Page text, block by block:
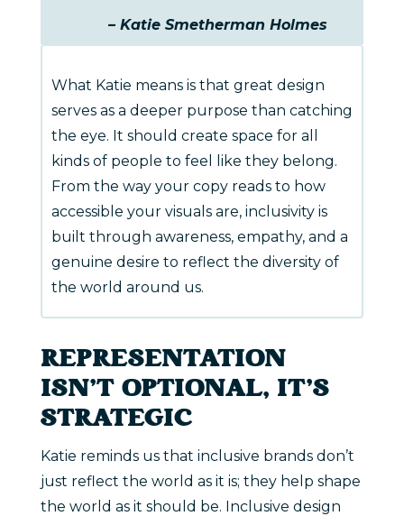
– Katie Smetherman Holmes
What Katie means is that great design
serves as a deeper purpose than catching
the eye. It should create space for all
kinds of people to feel like they belong.
From the way your copy reads to how
accessible your visuals are, inclusivity is
built through awareness, empathy, and a
genuine desire to reflect the diversity of
the world around us.
REPRESENTATION
ISN’T OPTIONAL, IT’S
STRATEGIC
Katie reminds us that inclusive brands don’t
just reflect the world as it is; they help shape
the world as it should be. Inclusive design